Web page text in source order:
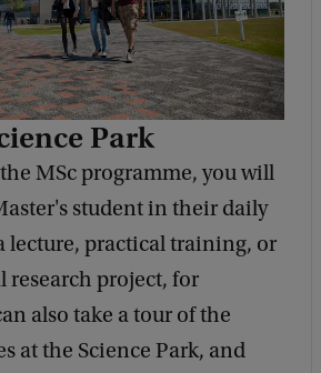
Park
MSc programme, you will
student in their daily
lecture, practical training, or
project, for
also take a tour of the
at the Science Park, and